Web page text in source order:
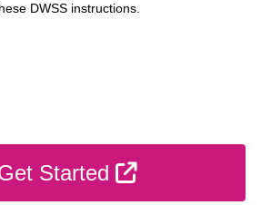
DWSS instructions.
Started External Link